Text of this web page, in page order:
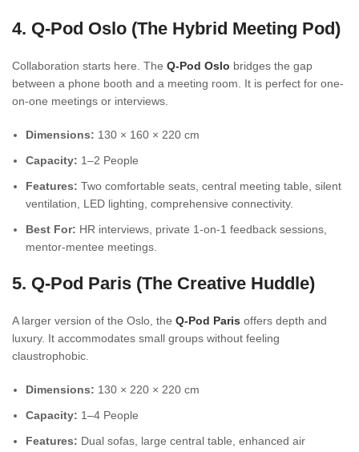
4. Q-Pod Oslo (The Hybrid Meeting Pod)
Collaboration starts here. The Q-Pod Oslo bridges the gap
between a phone booth and a meeting room. It is perfect for one-
on-one meetings or interviews.
Dimensions: 130 × 160 × 220 cm
Capacity: 1–2 People
Features: Two comfortable seats, central meeting table, silent
ventilation, LED lighting, comprehensive connectivity.
Best For: HR interviews, private 1-on-1 feedback sessions,
mentor-mentee meetings.
5. Q-Pod Paris (The Creative Huddle)
A larger version of the Oslo, the Q-Pod Paris offers depth and
luxury. It accommodates small groups without feeling
claustrophobic.
Dimensions: 130 × 220 × 220 cm
Capacity: 1–4 People
Features: Dual sofas, large central table, enhanced air